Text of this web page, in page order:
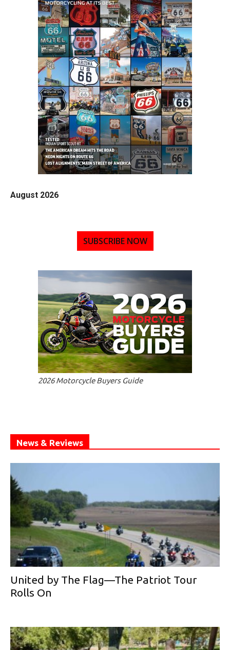
August 2026
SUBSCRIBE NOW
2026 Motorcycle Buyers Guide
News & Reviews
United by The Flag—The Patriot Tour
Rolls On